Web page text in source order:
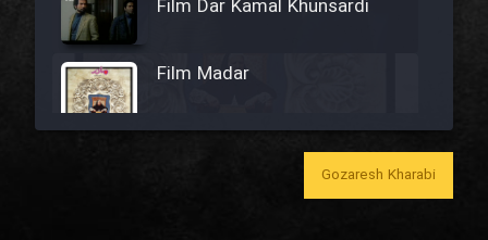
Film Dar Kamal Khunsardi
Film Madar
Film Bozorg Kheily Bozorg
Gozaresh Kharabi